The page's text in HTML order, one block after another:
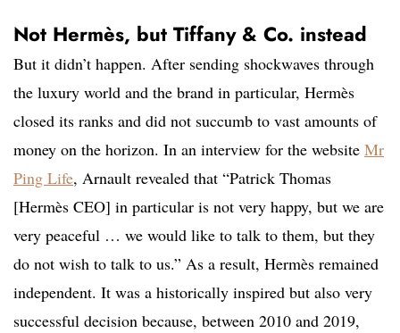
Not Hermès, but Tiffany & Co. instead
But it didn’t happen. After sending shockwaves through
the luxury world and the brand in particular, Hermès
closed its ranks and did not succumb to vast amounts of
money on the horizon. In an interview for the website Mr
Ping Life, Arnault revealed that “Patrick Thomas
[Hermès CEO] in particular is not very happy, but we are
very peaceful … we would like to talk to them, but they
do not wish to talk to us.” As a result, Hermès remained
independent. It was a historically inspired but also very
successful decision because, between 2010 and 2019,